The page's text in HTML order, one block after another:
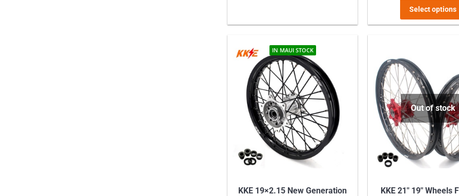
may
be
chosen
on
the
product
Select options
IN MAUI STOCK
KKE 19×2.15 New Generation
Out of stock
KKE 21″ 19″ Wheels